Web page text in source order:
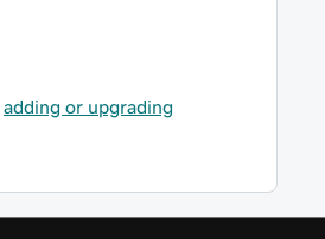
adding or upgrading